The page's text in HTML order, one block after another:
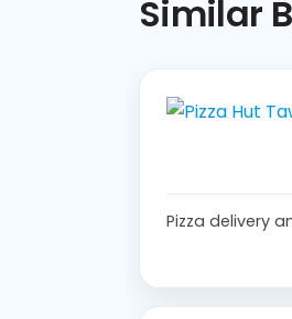
Similar
Pizza delivery